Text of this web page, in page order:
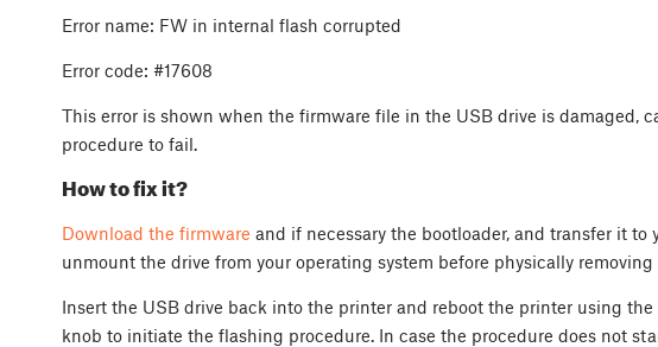
Error name: FW in internal flash corrupted
Error code: #17608
This error is shown when the firmware file in the USB drive is damaged,
procedure to fail.
How to fix it?
Download the firmware and if necessary the bootloader, and transfer it to
unmount the drive from your operating system before physically removing
Insert the USB drive back into the printer and reboot the printer using
knob to initiate the flashing procedure. In case the procedure does not